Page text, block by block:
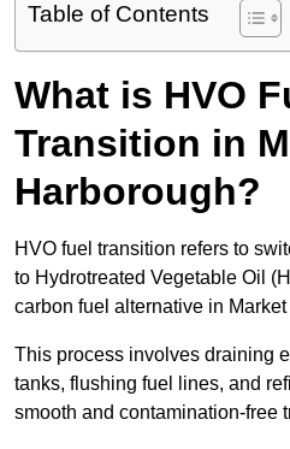
Table of Contents
What is HVO
Transition in
Harborough?
HVO fuel transition refers to
to Hydrotreated Vegetable Oil
carbon fuel alternative in
This process involves draining
tanks, flushing fuel lines, and
smooth and contamination-free